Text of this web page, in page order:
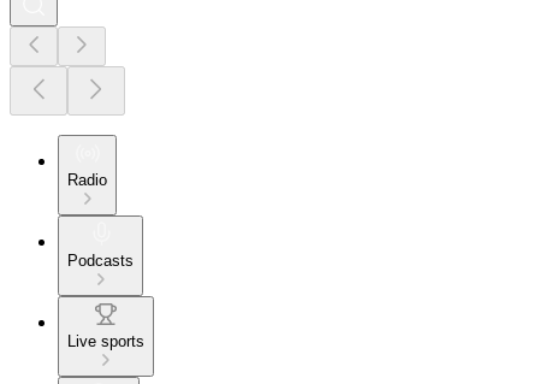
Radio
Podcasts
Live sports